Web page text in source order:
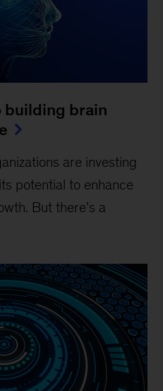
building brain
are investing
potential to enhance
But there’s a